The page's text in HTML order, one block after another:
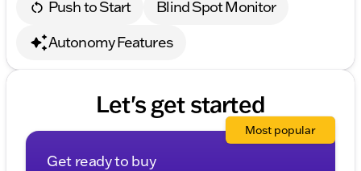
Push to Start
Blind Spot Monitor
Autonomy Features
Let's get started
Get ready to buy
Most popular